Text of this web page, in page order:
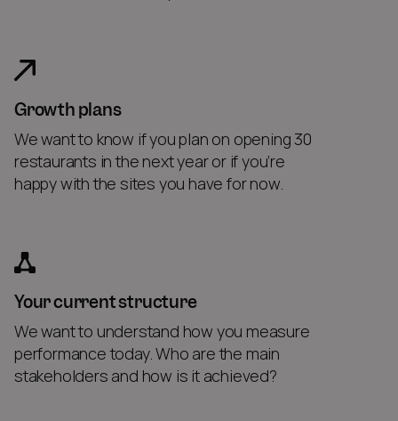
Growth plans
We want to know if you plan on opening 30
restaurants in the next year or if you’re
happy with the sites you have for now.
Your current structure
We want to understand how you measure
performance today. Who are the main
stakeholders and how is it achieved?